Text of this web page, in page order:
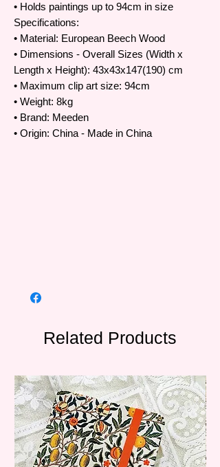
• Holds paintings up to 94cm in size
Specifications:
• Material: European Beech Wood
• Dimensions - Overall Sizes (Width x
Length x Height): 43x43x147(190) cm
• Maximum clip art size: 94cm
• Weight: 8kg
• Brand: Meeden
• Origin: China - Made in China
Related Products